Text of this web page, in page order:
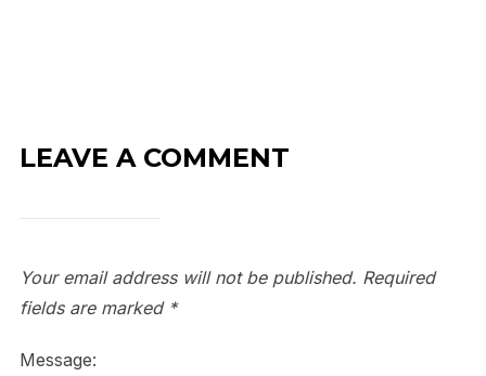
LEAVE A COMMENT
Your email address will not be published. Required
fields are marked *
Message: